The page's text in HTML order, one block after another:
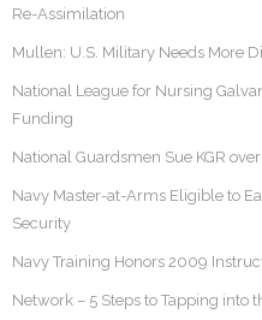
Re-Assimilation
Mullen: U.S. Military Needs More
National League for Nursing
Funding
National Guardsmen Sue KGR
Navy Master-at-Arms Eligible to
Security
Navy Training Honors 2009
Network – 5 Steps to Tapping into